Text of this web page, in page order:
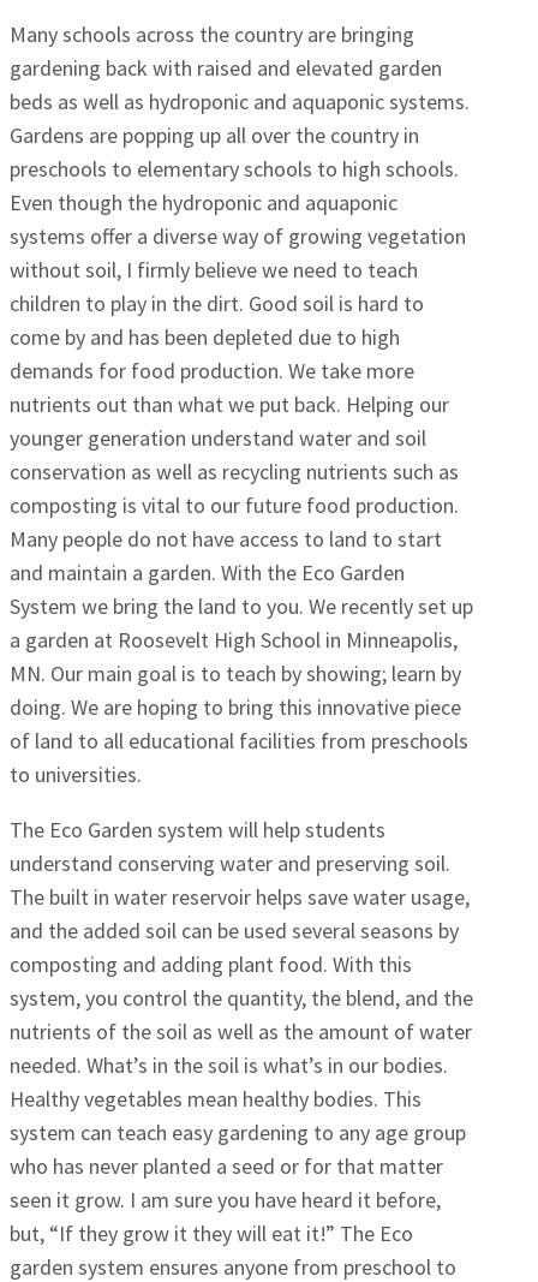
Many schools across the country are bringing
gardening back with raised and elevated garden
beds as well as hydroponic and aquaponic systems.
Gardens are popping up all over the country in
preschools to elementary schools to high schools.
Even though the hydroponic and aquaponic
systems offer a diverse way of growing vegetation
without soil, I firmly believe we need to teach
children to play in the dirt. Good soil is hard to
come by and has been depleted due to high
demands for food production. We take more
nutrients out than what we put back. Helping our
younger generation understand water and soil
conservation as well as recycling nutrients such as
composting is vital to our future food production.
Many people do not have access to land to start
and maintain a garden. With the Eco Garden
System we bring the land to you. We recently set up
a garden at Roosevelt High School in Minneapolis,
MN. Our main goal is to teach by showing; learn by
doing. We are hoping to bring this innovative piece
of land to all educational facilities from preschools
to universities.
The Eco Garden system will help students
understand conserving water and preserving soil.
The built in water reservoir helps save water usage,
and the added soil can be used several seasons by
composting and adding plant food. With this
system, you control the quantity, the blend, and the
nutrients of the soil as well as the amount of water
needed. What’s in the soil is what’s in our bodies.
Healthy vegetables mean healthy bodies. This
system can teach easy gardening to any age group
who has never planted a seed or for that matter
seen it grow. I am sure you have heard it before,
but, “If they grow it they will eat it!” The Eco
garden system ensures anyone from preschool to